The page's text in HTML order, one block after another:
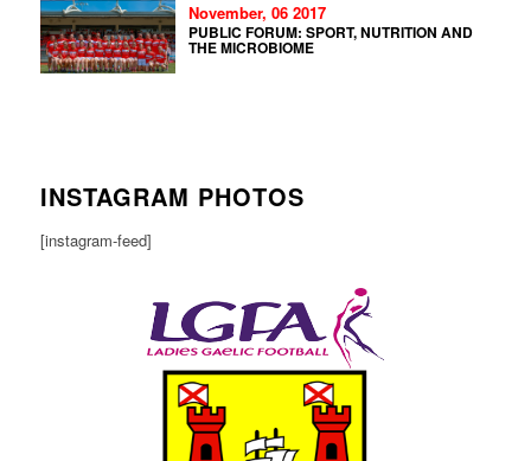
November, 06 2017
PUBLIC FORUM: SPORT, NUTRITION AND
THE MICROBIOME
INSTAGRAM PHOTOS
[instagram-feed]